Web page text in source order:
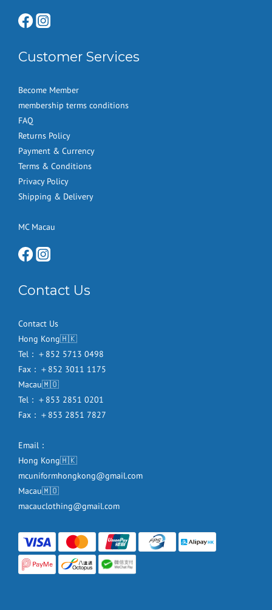
Customer Services
Become Member
membership terms conditions
FAQ
Returns Policy
Payment & Currency
Terms & Conditions
Privacy Policy
Shipping & Delivery
MC Macau
Contact Us
Contact Us
Hong Kong🇭🇰
Tel：＋852 5713 0498
Fax：＋852 3011 1175
Macau🇲🇴
Tel：＋853 2851 0201
Fax：＋853 2851 7827
Email：
Hong Kong🇭🇰
mcuniformhongkong@gmail.com
Macau🇲🇴
macauclothing@gmail.com